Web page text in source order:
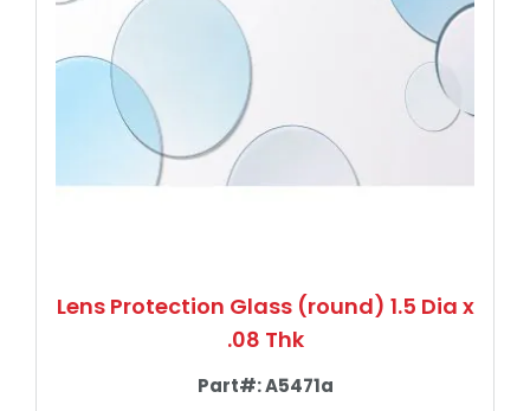
Lens Protection Glass (round) 1.5 Dia x
.08 Thk
Part#:A5471a